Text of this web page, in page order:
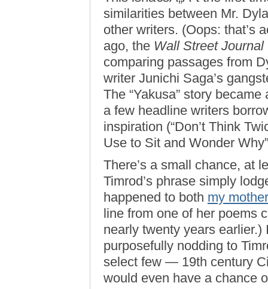
similarities between Mr.
other writers. (Oops: that’s
ago, the Wall Street Journal
comparing passages from
writer Junichi Saga’s
The “Yakusa” story
a few headline writers
inspiration (“Don’t Think
Use to Sit and Wonder
There’s a small chance, at
Timrod’s phrase simply
happened to both my mother
line from one of her poems
nearly twenty years earlier.)
purposefully nodding to
select few — 19th century
would even have a chance